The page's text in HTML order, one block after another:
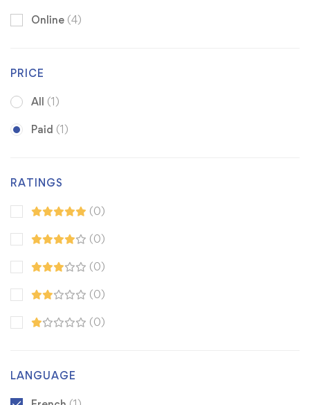
Online (4)
PRICE
All (1)
Paid (1)
RATINGS
(0)
(0)
(0)
(0)
(0)
LANGUAGE